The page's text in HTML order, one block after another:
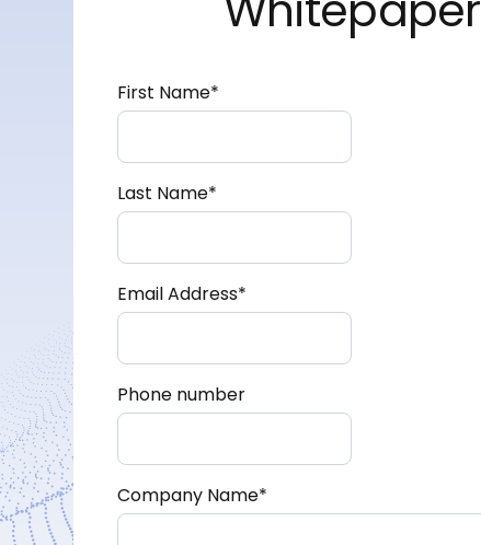
First Name*
Last Name*
Email Address*
Phone number
Company Name*